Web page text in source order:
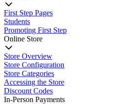
First Step Pages
Students
Promoting First Step
Online Store
Store Overview
Store Configuration
Store Categories
Accessing the Store
Discount Codes
In-Person Payments